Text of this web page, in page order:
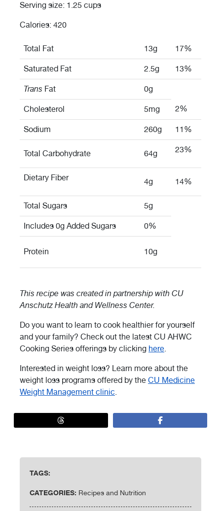
Serving size: 1.25 cups
Calories: 420
Total Fat 13g 17%
Saturated Fat 2.5g 13%
Trans Fat 0g
Cholesterol 5mg 2%
Sodium 260g 11%
Total Carbohydrate 64g 23%
Dietary Fiber 4g 14%
Total Sugars 5g
Includes 0g Added Sugars 0%
Protein 10g
This recipe was created in partnership with CU
Anschutz Health and Wellness Center.
Do you want to learn to cook healthier for yourself
and your family? Check out the latest CU AHWC
Cooking Series offerings by clicking here.
Interested in weight loss? Learn more about the
weight loss programs offered by the CU Medicine
Weight Management clinic.
TAGS:
CATEGORIES: Recipes and Nutrition